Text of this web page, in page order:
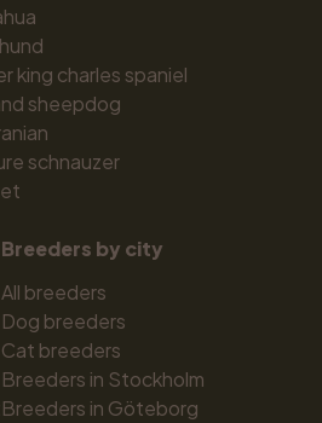
king charles spaniel
sheepdog
schnauzer
Breeders by city
All breeders
Dog breeders
Cat breeders
Breeders in Stockholm
Breeders in Göteborg